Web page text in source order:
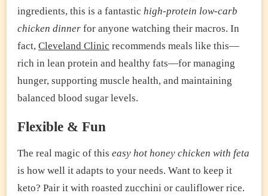
ingredients, this is a fantastic high-protein low-carb
chicken dinner for anyone watching their macros. In
fact, Cleveland Clinic recommends meals like this—
rich in lean protein and healthy fats—for managing
hunger, supporting muscle health, and maintaining
balanced blood sugar levels.
Flexible & Fun
The real magic of this easy hot honey chicken with feta
is how well it adapts to your needs. Want to keep it
keto? Pair it with roasted zucchini or cauliflower rice.